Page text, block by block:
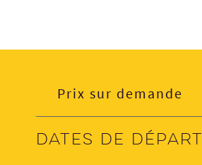
Prix sur demande
Dates de départ